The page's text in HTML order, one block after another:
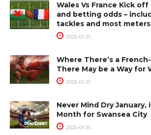
Wales Vs France Kick off
and betting odds –
tackles and most meters
2025-01-31
Where There’s a
There May be a Way for
2025-01-31
Never Mind Dry January,
Month for Swansea City
2025-01-31